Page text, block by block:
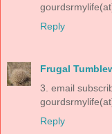
Reply
Frugal
3. email
Reply